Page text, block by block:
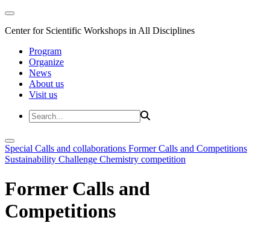
Center for Scientific Workshops in All Disciplines
Program
Organize
News
About us
Visit us
Special Calls and collaborations Former Calls and Competitions
Sustainability Challenge Chemistry competition
Former Calls and
Competitions